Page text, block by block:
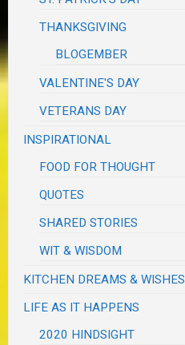
THANKSGIVING
BLOGEMBER
VALENTINE'S DAY
VETERANS DAY
INSPIRATIONAL
FOOD FOR THOUGHT
QUOTES
SHARED STORIES
WIT & WISDOM
KITCHEN DREAMS & WISHES
LIFE AS IT HAPPENS
2020 HINDSIGHT